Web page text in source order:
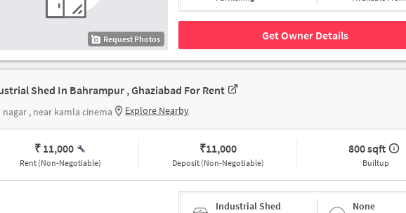
Request Photos Get Owner Details
Shed In Bahrampur , Ghaziabad For Rent
nagar , near kamla cinema Explore Nearby
₹ 11,000
Rent (Non-Negotiable)
₹11,000
Deposit (Non-Negotiable)
800 sqft
Builtup
Industrial Shed None